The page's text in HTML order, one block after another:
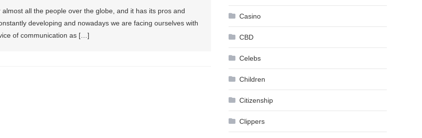
all the people over the globe, and it has its pros and
developing and nowadays we are facing ourselves with
of communication as […]
Casino
CBD
Celebs
Children
Citizenship
Clippers